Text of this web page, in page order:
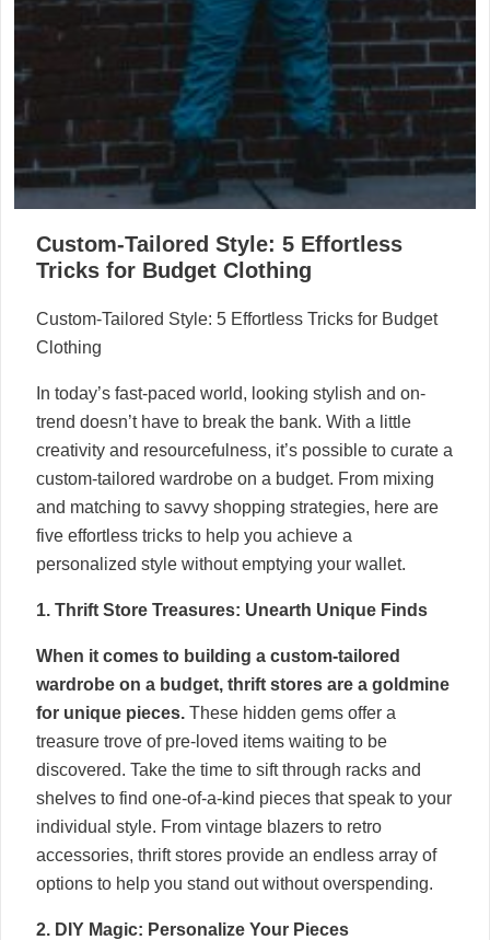
Custom-Tailored Style: 5 Effortless
Tricks for Budget Clothing
Custom-Tailored Style: 5 Effortless Tricks for Budget
Clothing
In today’s fast-paced world, looking stylish and on-
trend doesn’t have to break the bank. With a little
creativity and resourcefulness, it’s possible to curate a
custom-tailored wardrobe on a budget. From mixing
and matching to savvy shopping strategies, here are
five effortless tricks to help you achieve a
personalized style without emptying your wallet.
1. Thrift Store Treasures: Unearth Unique Finds
When it comes to building a custom-tailored
wardrobe on a budget, thrift stores are a goldmine
for unique pieces. These hidden gems offer a
treasure trove of pre-loved items waiting to be
discovered. Take the time to sift through racks and
shelves to find one-of-a-kind pieces that speak to your
individual style. From vintage blazers to retro
accessories, thrift stores provide an endless array of
options to help you stand out without overspending.
2. DIY Magic: Personalize Your Pieces